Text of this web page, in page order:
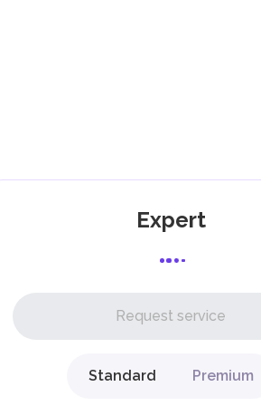
Expert
Request service
Standard Premium